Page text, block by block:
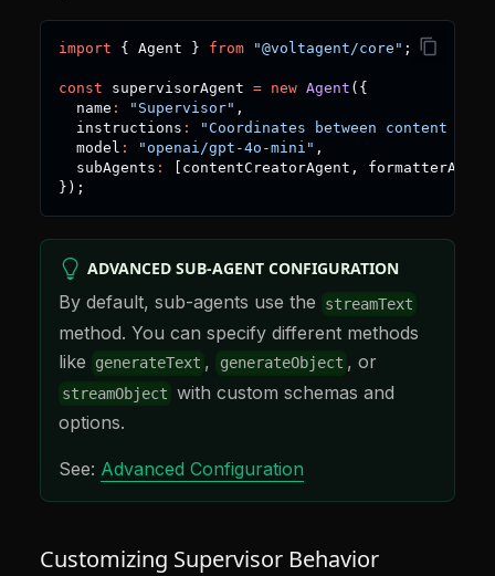
import { Agent } from "@voltagent/core" ;
const supervisorAgent = new Agent ( {
  name
: "Supervisor" ,
  instructions
:
"Coordinates between content
  model
: "openai/gpt-4o-mini" ,
  subAgents
: [ contentCreatorAgent , formatterAgent
} ) ;
ADVANCED SUB-AGENT CONFIGURATION
By default, sub-agents use the streamText
method. You can specify different methods
like
generateText , generateObject , or
streamObject with custom schemas and
options.
See: Advanced Configuration
Customizing Supervisor Behavior